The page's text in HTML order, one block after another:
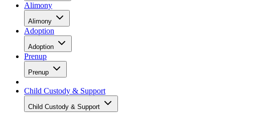
Alimony
Alimony
Adoption
Adoption
Prenup
Prenup
Child Custody & Support
Child Custody & Support